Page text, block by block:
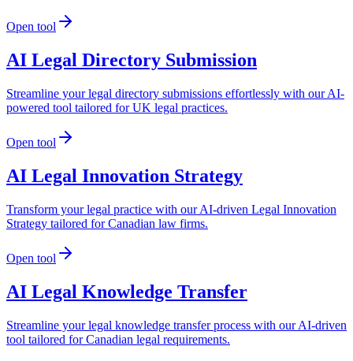
Open tool
AI Legal Directory Submission
Streamline your legal directory submissions effortlessly with our AI-
powered tool tailored for UK legal practices.
Open tool
AI Legal Innovation Strategy
Transform your legal practice with our AI-driven Legal Innovation
Strategy tailored for Canadian law firms.
Open tool
AI Legal Knowledge Transfer
Streamline your legal knowledge transfer process with our AI-driven
tool tailored for Canadian legal requirements.